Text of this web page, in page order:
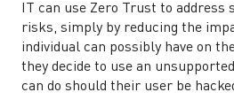
IT can use Zero Trust to address
risks, simply by reducing the
individual can possibly have on
they decide to use an
can do should their user be